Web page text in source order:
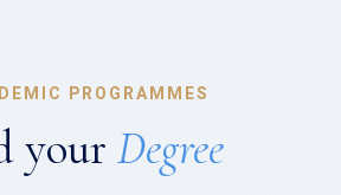
PROGRAMMES
your Degree